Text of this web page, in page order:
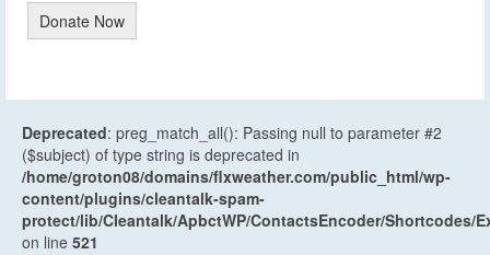
Donate Now
Deprecated: preg_match_all(): Passing null to parameter #2
($subject) of type string is deprecated in
/home/groton08/domains/flxweather.com/public_html/wp-
content/plugins/cleantalk-spam-
protect/lib/Cleantalk/ApbctWP/ContactsEncoder/Shortcodes/
on line 521